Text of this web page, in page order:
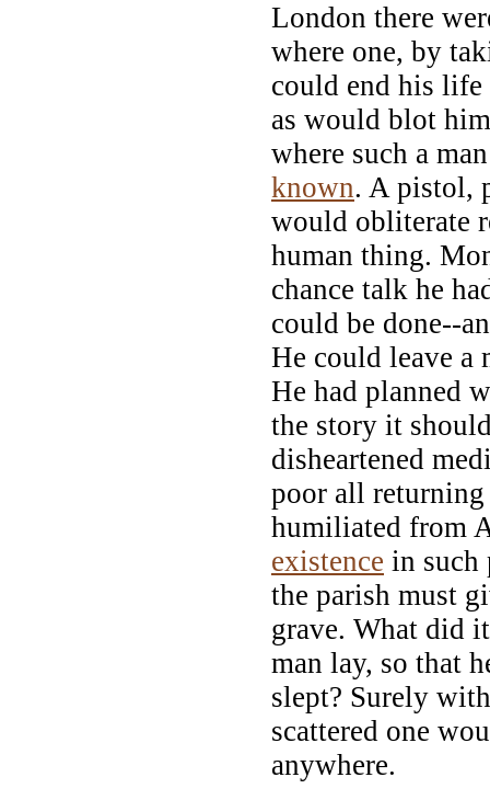
London there
where one, by
could end his life
as would blot
where such a
known. A pistol,
would obliterate
human thing.
chance talk he
could be done--
He could leave a
He had planned
the story it
disheartened
poor all
humiliated from
existence in such
the parish must
grave. What did
man lay, so that
slept? Surely
scattered one
anywhere.